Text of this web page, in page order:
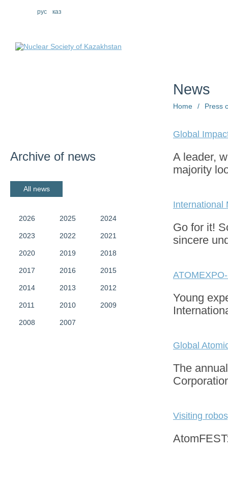
рус каз
Archive of news
All news
2026 2025 2024
2023 2022 2021
2020 2019 2018
2017 2016 2015
2014 2013 2012
2011 2010 2009
2008 2007
News
Home / Press
Global
A leader,
majority
International
Go for it!
sincere
Young
Global
The
Visiting